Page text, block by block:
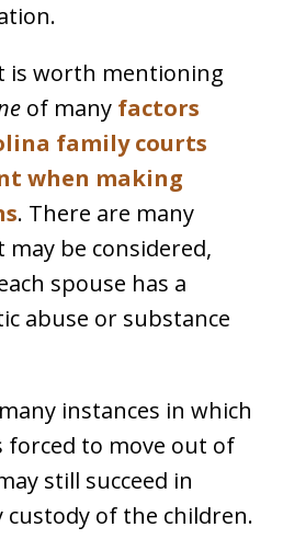
is worth mentioning
of many factors
family courts
when making
. There are many
be considered,
spouse has a
abuse or substance
instances in which
to move out of
still succeed in
of the children.